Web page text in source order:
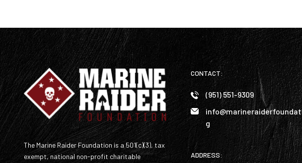
The Marine Raider Foundation is a 501(c)(3), tax
exempt, national non-profit charitable
CONTACT:
(951) 551-9309
g
ADDRESS: